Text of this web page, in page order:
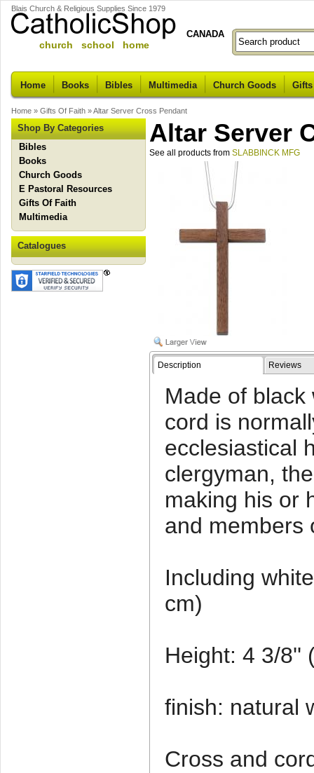
Blais Church & Religious Supplies Since 1979
church school home
CANADA
Home Books Bibles Multimedia Church Goods
Home » Gifts Of Faith »Altar Server Cross Pendant
Shop By Categories
Bibles
Books
Church Goods
E Pastoral Resources
Gifts Of Faith
Multimedia
Catalogues
Altar Server
See all products from SLABBINCK MFG
Description Reviews
Made of
cord is
ecclesiastical
clergyman,
making his or
and members
Including
cm)
Height: 4 3/8''
finish: natural
Cross and